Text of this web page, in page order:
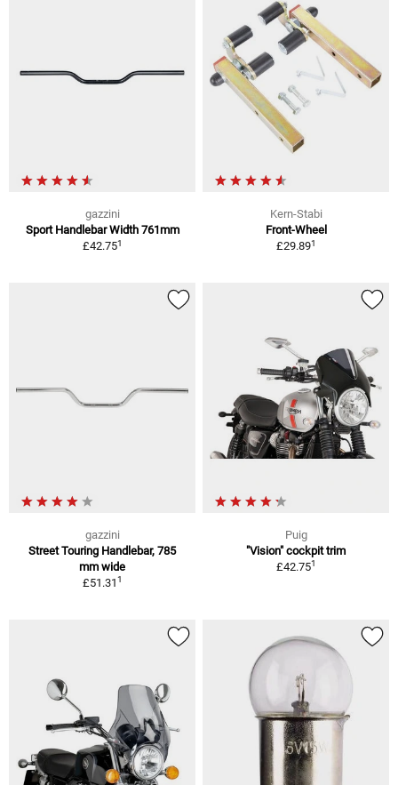
gazzini
Sport Handlebar Width 761mm
£42.751
Kern-Stabi
Front-Wheel
£29.891
gazzini
Street Touring Handlebar, 785
mm wide
£51.311
Puig
"Vision" cockpit trim
£42.751